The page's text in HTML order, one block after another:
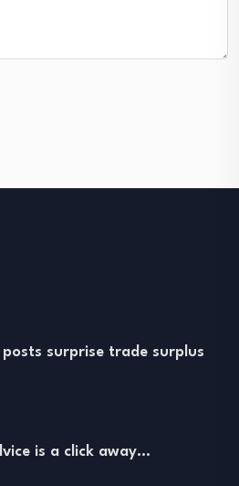
surprise trade surplus
is a click away…